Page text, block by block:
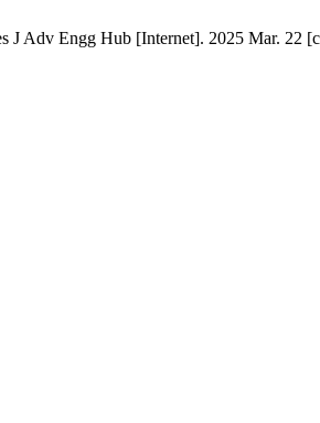
J Adv Engg Hub [Internet]. 2025 Mar. 22